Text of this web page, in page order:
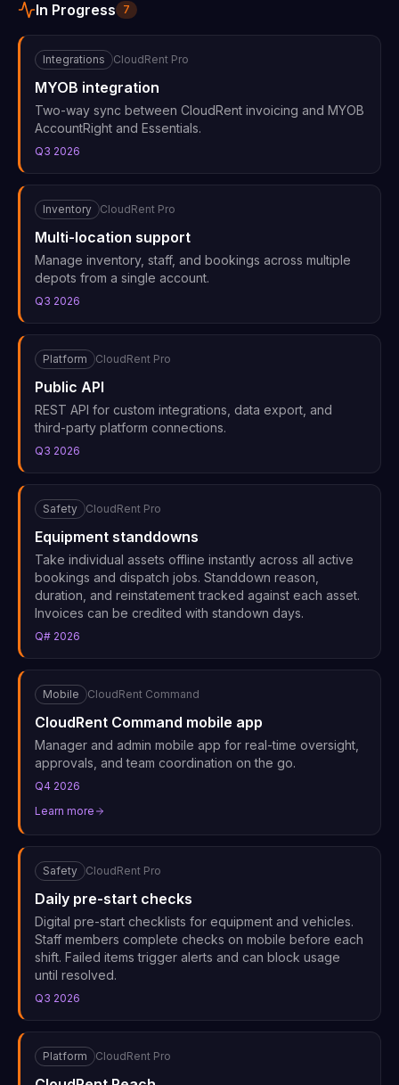
In Progress 7
Integrations CloudRent Pro
MYOB integration
Two-way sync between CloudRent invoicing and MYOB
AccountRight and Essentials.
Q3 2026
Inventory CloudRent Pro
Multi-location support
Manage inventory, staff, and bookings across multiple
depots from a single account.
Q3 2026
Platform CloudRent Pro
Public API
REST API for custom integrations, data export, and
third-party platform connections.
Q3 2026
Safety CloudRent Pro
Equipment standdowns
Take individual assets offline instantly across all active
bookings and dispatch jobs. Standdown reason,
duration, and reinstatement tracked against each asset.
Invoices can be credited with standown days.
Q# 2026
Mobile CloudRent Command
CloudRent Command mobile app
Manager and admin mobile app for real-time oversight,
approvals, and team coordination on the go.
Q4 2026
Learn more
Safety CloudRent Pro
Daily pre-start checks
Digital pre-start checklists for equipment and vehicles.
Staff members complete checks on mobile before each
shift. Failed items trigger alerts and can block usage
until resolved.
Q3 2026
Platform CloudRent Pro